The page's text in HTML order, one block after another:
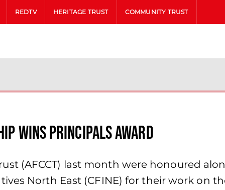
REDTV HERITAGE TRUST COMMUNITY TRUST
Wins Principals Award
(AFCCT) last month were honoured
North East (CFINE) for their work on